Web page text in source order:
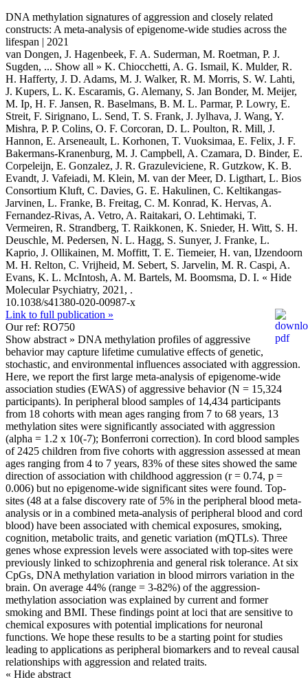
DNA methylation signatures of aggression and closely related
constructs: A meta-analysis of epigenome-wide studies across the
lifespan | 2021
van Dongen, J. Hagenbeek, F. A. Suderman, M. Roetman, P. J.
Sugden, ... Show all » K. Chiocchetti, A. G. Ismail, K. Mulder, R.
H. Hafferty, J. D. Adams, M. J. Walker, R. M. Morris, S. W. Lahti,
J. Kupers, L. K. Escaramis, G. Alemany, S. Jan Bonder, M. Meijer,
M. Ip, H. F. Jansen, R. Baselmans, B. M. L. Parmar, P. Lowry, E.
Streit, F. Sirignano, L. Send, T. S. Frank, J. Jylhava, J. Wang, Y.
Mishra, P. P. Colins, O. F. Corcoran, D. L. Poulton, R. Mill, J.
Hannon, E. Arseneault, L. Korhonen, T. Vuoksimaa, E. Felix, J. F.
Bakermans-Kranenburg, M. J. Campbell, A. Czamara, D. Binder, E.
Corpeleijn, E. Gonzalez, J. R. Grazuleviciene, R. Gutzkow, K. B.
Evandt, J. Vafeiadi, M. Klein, M. van der Meer, D. Ligthart, L. Bios
Consortium Kluft, C. Davies, G. E. Hakulinen, C. Keltikangas-
Jarvinen, L. Franke, B. Freitag, C. M. Konrad, K. Hervas, A.
Fernandez-Rivas, A. Vetro, A. Raitakari, O. Lehtimaki, T.
Vermeiren, R. Strandberg, T. Raikkonen, K. Snieder, H. Witt, S. H.
Deuschle, M. Pedersen, N. L. Hagg, S. Sunyer, J. Franke, L.
Kaprio, J. Ollikainen, M. Moffitt, T. E. Tiemeier, H. van, IJzendoorn
M. H. Relton, C. Vrijheid, M. Sebert, S. Jarvelin, M. R. Caspi, A.
Evans, K. L. McIntosh, A. M. Bartels, M. Boomsma, D. I. « Hide
Molecular Psychiatry, 2021, .
10.1038/s41380-020-00987-x
Link to full publication »
Our ref: RO750
Show abstract » DNA methylation profiles of aggressive
behavior may capture lifetime cumulative effects of genetic,
stochastic, and environmental influences associated with aggression.
Here, we report the first large meta-analysis of epigenome-wide
association studies (EWAS) of aggressive behavior (N = 15,324
participants). In peripheral blood samples of 14,434 participants
from 18 cohorts with mean ages ranging from 7 to 68 years, 13
methylation sites were significantly associated with aggression
(alpha = 1.2 x 10(-7); Bonferroni correction). In cord blood samples
of 2425 children from five cohorts with aggression assessed at mean
ages ranging from 4 to 7 years, 83% of these sites showed the same
direction of association with childhood aggression (r = 0.74, p =
0.006) but no epigenome-wide significant sites were found. Top-
sites (48 at a false discovery rate of 5% in the peripheral blood meta-
analysis or in a combined meta-analysis of peripheral blood and cord
blood) have been associated with chemical exposures, smoking,
cognition, metabolic traits, and genetic variation (mQTLs). Three
genes whose expression levels were associated with top-sites were
previously linked to schizophrenia and general risk tolerance. At six
CpGs, DNA methylation variation in blood mirrors variation in the
brain. On average 44% (range = 3-82%) of the aggression-
methylation association was explained by current and former
smoking and BMI. These findings point at loci that are sensitive to
chemical exposures with potential implications for neuronal
functions. We hope these results to be a starting point for studies
leading to applications as peripheral biomarkers and to reveal causal
relationships with aggression and related traits.
« Hide abstract